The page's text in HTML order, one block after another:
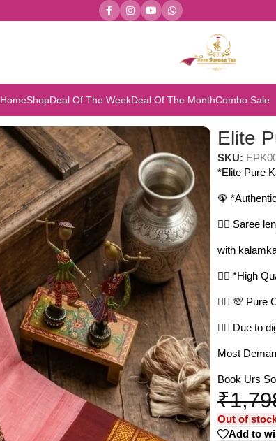
HomeShopDeal Of The WeekDeal Of The MonthCombo Sale
Elite
SKU:
*Elite Pure
🦚
🤷‍♀️ Saree
with
🤷‍♀️ *High
🤷‍♀️ 💯 Pure
🤷‍♀️ Due to
Most
Book Urs
₹
Out of
Add to